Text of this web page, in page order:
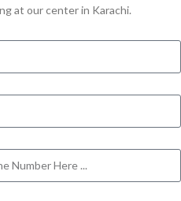
at our center in Karachi.